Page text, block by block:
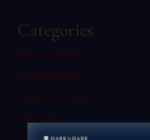
Categories
Bus Accidents
Child Custody
Child Porn Sting
Civil Law